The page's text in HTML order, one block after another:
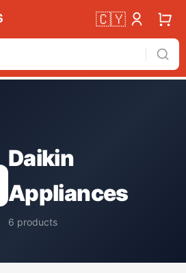
🇨🇾
Daikin
Appliances
6 products